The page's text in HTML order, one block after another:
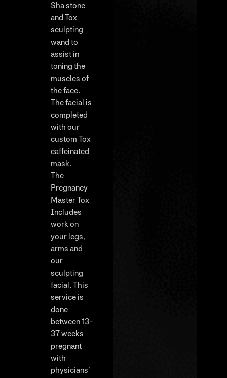
Sha stone
and Tox
sculpting
wand to
assist in
toning the
muscles of
the face.
The facial is
completed
with our
custom Tox
caffeinated
mask.
The
Pregnancy
Master Tox
Includes
work on
your legs,
arms and
our
sculpting
facial. This
service is
done
between 13-
37 weeks
pregnant
with
physicians’